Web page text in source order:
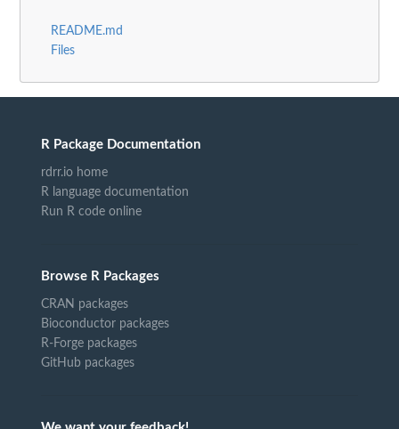
README.md
Files
R Package Documentation
rdrr.io home
R language documentation
Run R code online
Browse R Packages
CRAN packages
Bioconductor packages
R-Forge packages
GitHub packages